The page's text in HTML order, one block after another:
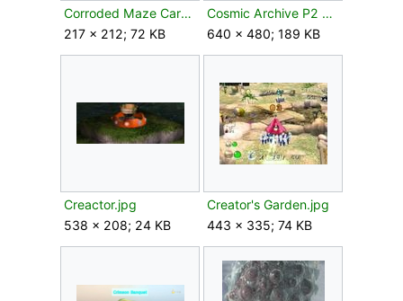
Corroded Maze Card.png
217 × 212; 72 KB
Cosmic Archive P2 carrying.jpg
640 × 480; 189 KB
Creactor.jpg
538 × 208; 24 KB
Creator's Garden.jpg
443 × 335; 74 KB